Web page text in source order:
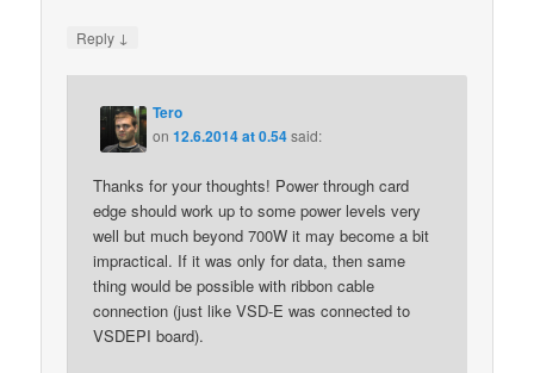
Reply ↓
Tero
on12.6.2014 at 0.54said:
Thanks for your thoughts! Power through card
edge should work up to some power levels very
well but much beyond 700W it may become a bit
impractical. If it was only for data, then same
thing would be possible with ribbon cable
connection (just like VSD-E was connected to
VSDEPI board).